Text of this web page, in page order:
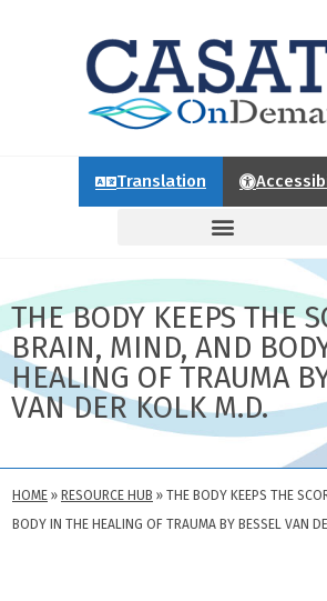
Translation
THE BODY KEEPS THE
BRAIN, MIND, AND
HEALING OF TRAUMA
VAN DER KOLK M.D.
HOME » RESOURCE HUB » THE BODY KEEPS THE
BODY IN THE HEALING OF TRAUMA BY BESSEL VAN